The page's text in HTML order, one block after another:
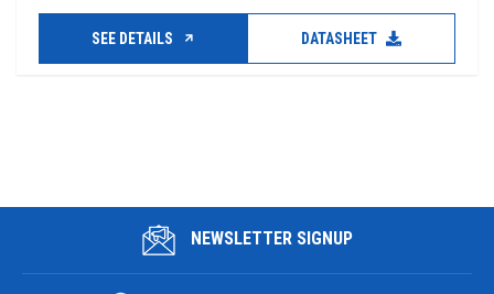
SEE DETAILS DATASHEET
NEWSLETTER SIGNUP